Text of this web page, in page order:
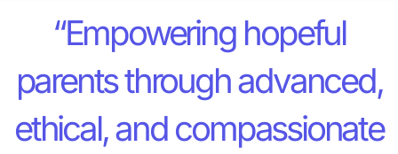
“Empowering hopeful
parents through advanced,
ethical, and compassionate